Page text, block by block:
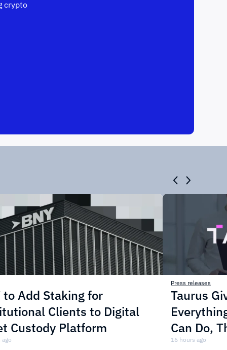
crypto
to Add Staking for
Clients to Digital
Custody Platform
Press releases
Taurus
Can Do,
16 hours ago